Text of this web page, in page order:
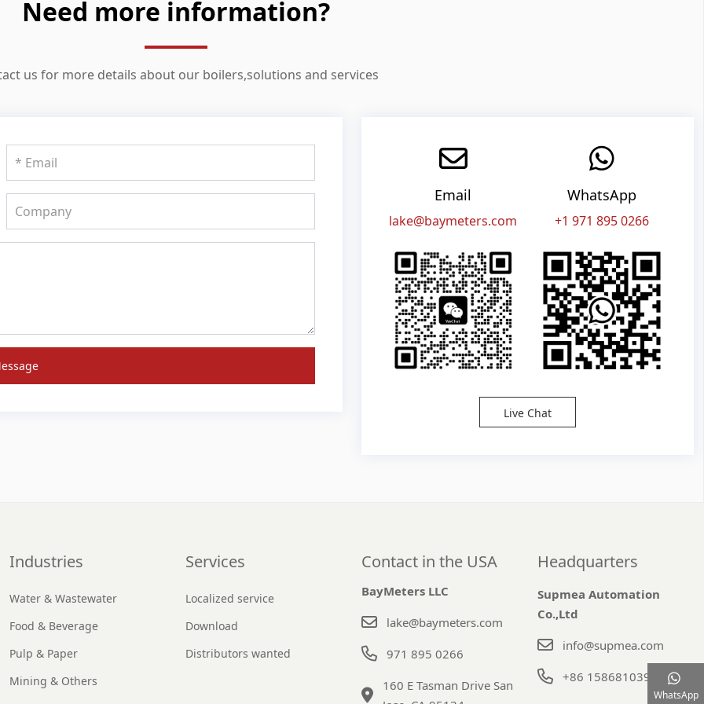
Need more information?
us for more details about our boilers,solutions and services
Email
lake@baymeters.com
WhatsApp
+1 971 895 0266
Live Chat
Industries
Water & Wastewater
Food & Beverage
Pulp & Paper
Mining & Others
Services
Localized service
Download
Distributors wanted
Contact in the USA
BayMeters LLC
lake@baymeters.com
971 895 0266
160 E Tasman Drive San
Headquarters
Supmea Automation
Co.,Ltd
info@supmea.com
+86 15868103947
WhatsApp